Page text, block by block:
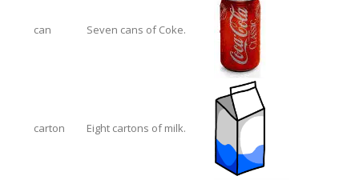
can Seven cans of Coke.
carton Eight cartons of milk.